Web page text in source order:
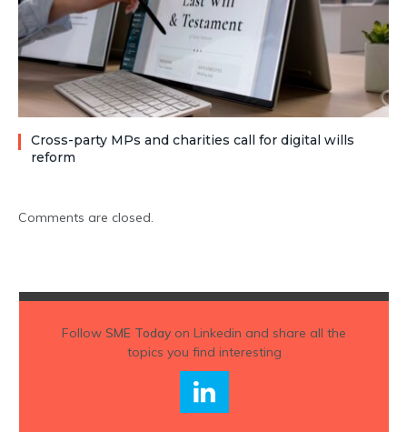
Cross-party MPs and charities call for digital wills
reform
Comments are closed.
Follow SME Todayon Linkedin and share all the
topics you find interesting